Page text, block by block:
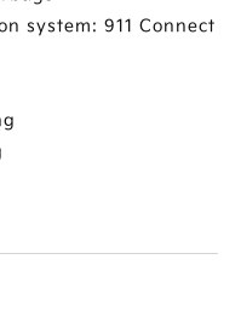
system: 911 Connect